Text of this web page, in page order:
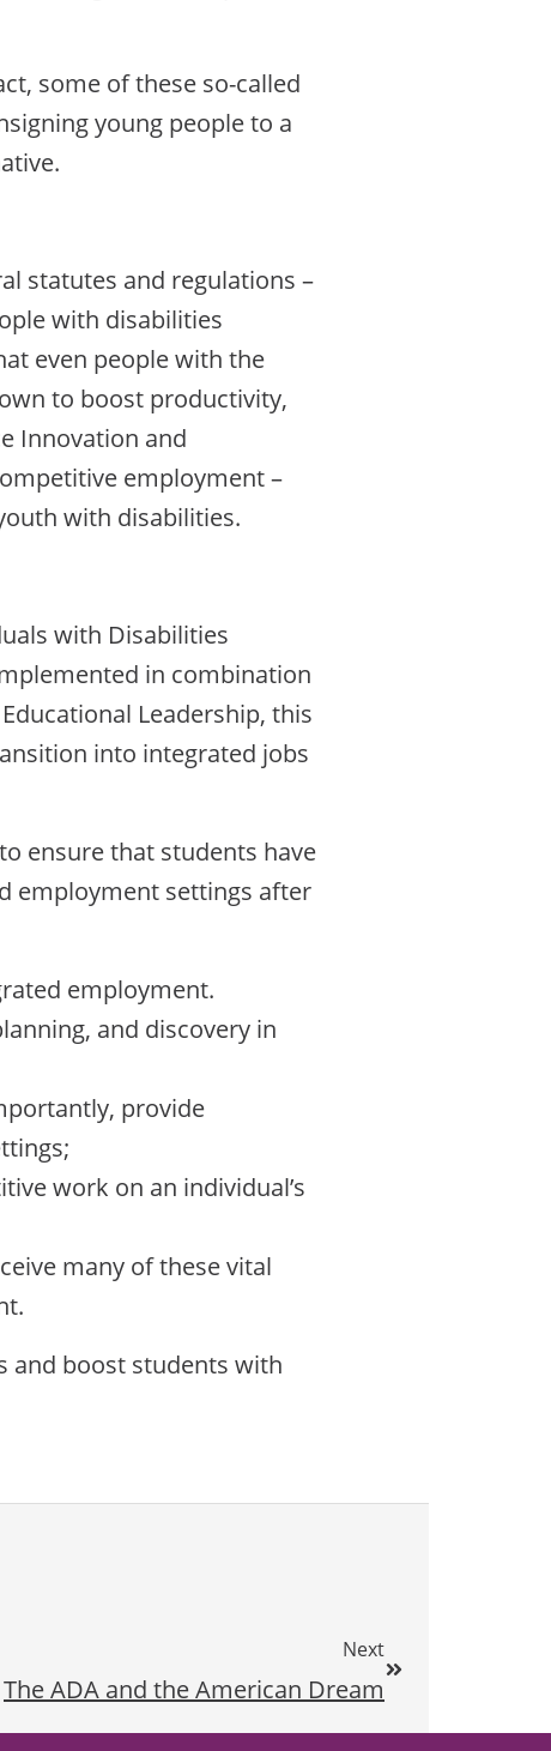
some of these so-called
young people to a
statutes and regulations –
with disabilities
even people with the
to boost productivity,
Innovation and
employment –
with disabilities.
with Disabilities
in combination
Leadership, this
into integrated jobs
ensure that students have
employment settings after
employment.
and discovery in
provide
work on an individual’s
many of these vital
and boost students with
Next
The ADA and the American Dream